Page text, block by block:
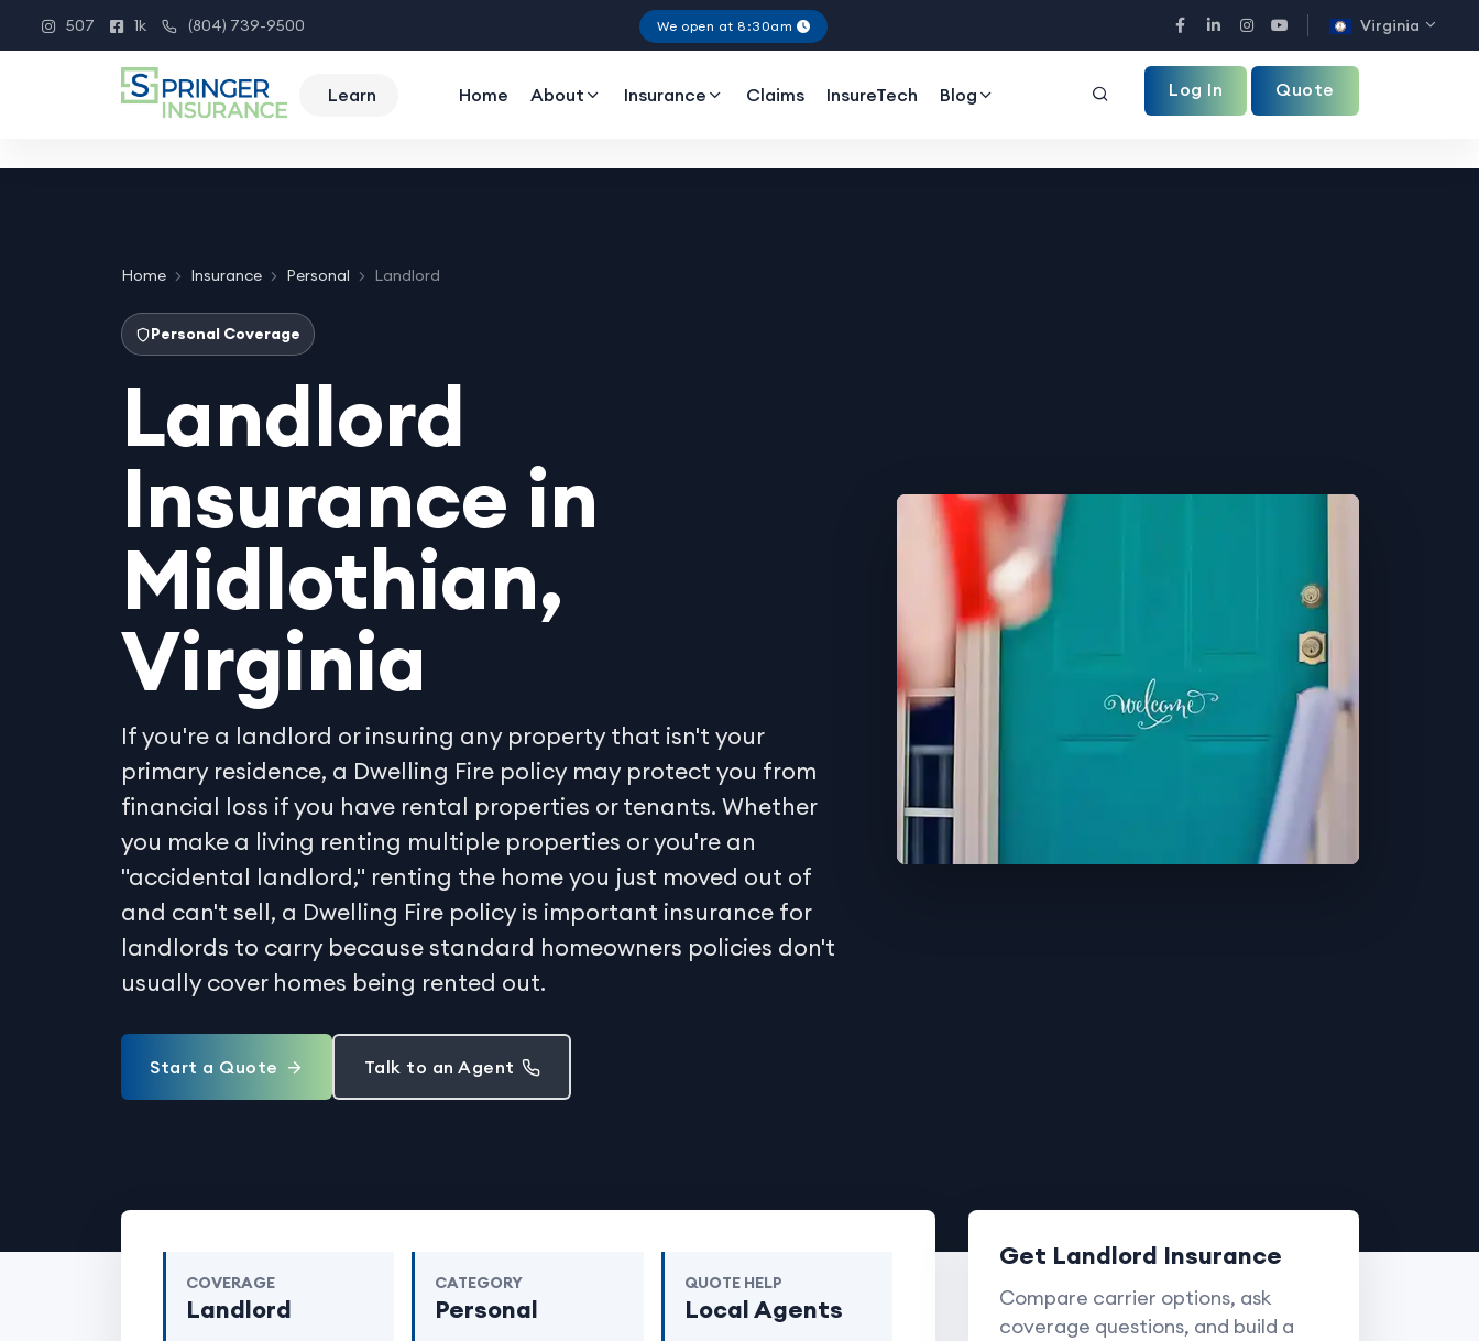
Instagram
507
Facebook
1k
Phone
(804) 739-9500 We open at 8:30am Facebook
LinkedInInstagram
YouTube Virginia
Learn Home About Insurance Claims InsureTech Blog Log In Quote
Home Insurance Personal Landlord
Personal Coverage
Landlord
Insurance in
Midlothian,
Virginia
If you're a landlord or insuring any property that isn't your
primary residence, a Dwelling Fire policy may protect you from
financial loss if you have rental properties or tenants. Whether
you make a living renting multiple properties or you're an
"accidental landlord," renting the home you just moved out of
and can't sell, a Dwelling Fire policy is important insurance for
landlords to carry because standard homeowners policies don't
usually cover homes being rented out.
Start a Quote Talk to an Agent
COVERAGE
Landlord
CATEGORY
Personal
QUOTE HELP
Local Agents
Get Landlord Insurance
Compare carrier options, ask
coverage questions, and build a